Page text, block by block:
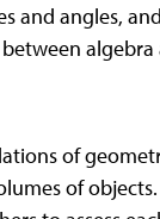
and angles,
algebra
of
of